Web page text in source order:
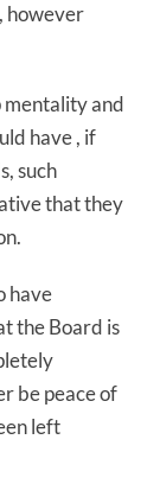
however
mentality and
have , if
such
that they
have
the Board is
be peace of
left